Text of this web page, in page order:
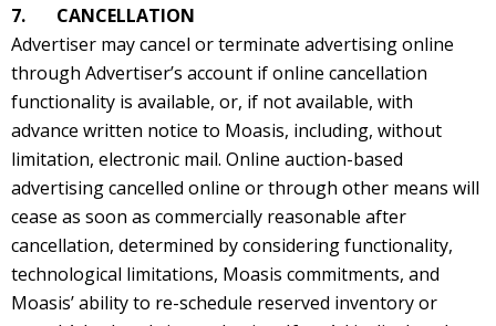
7. CANCELLATION
Advertiser may cancel or terminate advertising online
through Advertiser’s account if online cancellation
functionality is available, or, if not available, with
advance written notice to Moasis, including, without
limitation, electronic mail. Online auction-based
advertising cancelled online or through other means will
cease as soon as commercially reasonable after
cancellation, determined by considering functionality,
technological limitations, Moasis commitments, and
Moasis’ ability to re-schedule reserved inventory or